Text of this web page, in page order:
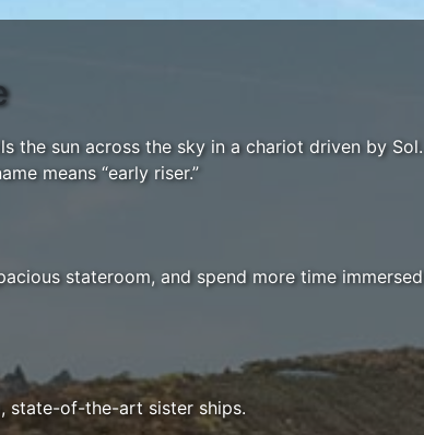
the sun across the sky in a chariot driven by
means “early riser.”
stateroom, and spend more time
state-of-the-art sister ships.